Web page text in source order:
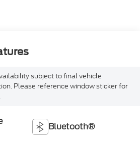
subject to final vehicle
Please reference window sticker for
Bluetooth®